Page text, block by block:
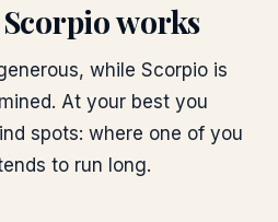
works
while Scorpio is
At your best you
spots: where one of you
to run long.